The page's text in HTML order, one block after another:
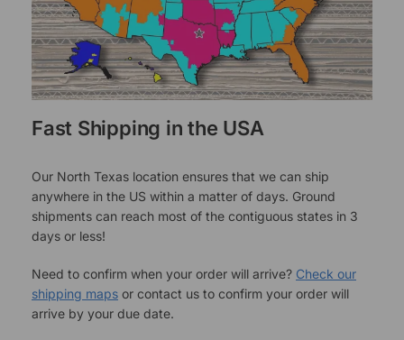
Fast Shipping in the USA
Our North Texas location ensures that we can ship
anywhere in the US within a matter of days. Ground
shipments can reach most of the contiguous states in 3
days or less!
Need to confirm when your order will arrive? Check our
shipping maps or contact us to confirm your order will
arrive by your due date.